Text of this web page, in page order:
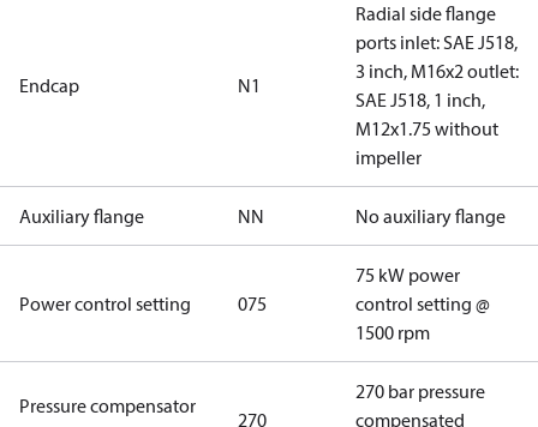
Endcap N1
Radial side flange
ports inlet: SAE J518,
3 inch, M16x2 outlet:
SAE J518, 1 inch,
M12x1.75 without
impeller
Auxiliary flange NN No auxiliary flange
Power control setting 075
75 kW power
control setting @
1500 rpm
Pressure compensator
270
270 bar pressure
compensated